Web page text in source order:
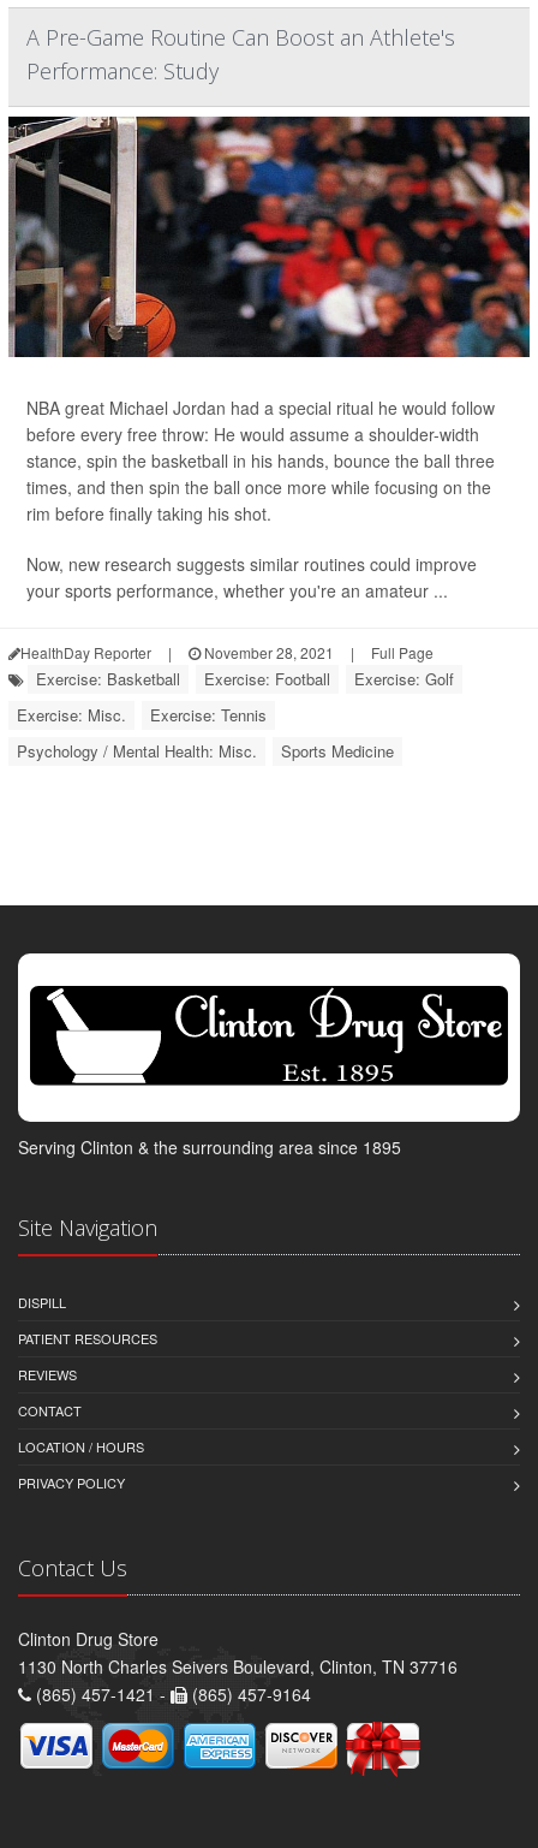
A Pre-Game Routine Can Boost an Athlete's
Performance: Study
NBA great Michael Jordan had a special ritual he would follow
before every free throw: He would assume a shoulder-width
stance, spin the basketball in his hands, bounce the ball three
times, and then spin the ball once more while focusing on the
rim before finally taking his shot.
Now, new research suggests similar routines could improve
your sports performance, whether you're an amateur ...
HealthDay Reporter | November 28, 2021 | Full Page
Exercise: Basketball Exercise: Football
Exercise: Golf
Exercise: Misc.
Exercise: Tennis
Psychology / Mental Health: Misc.
Sports Medicine
Serving Clinton & the surrounding area since 1895
Site Navigation
DISPILL
PATIENT RESOURCES
REVIEWS
CONTACT
LOCATION / HOURS
PRIVACY POLICY
Contact Us
Clinton Drug Store
1130 North Charles Seivers Boulevard, Clinton, TN 37716
(865) 457-1421 -
(865) 457-9164